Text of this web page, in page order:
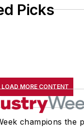
Picks
LOAD MORE CONTENT
champions the